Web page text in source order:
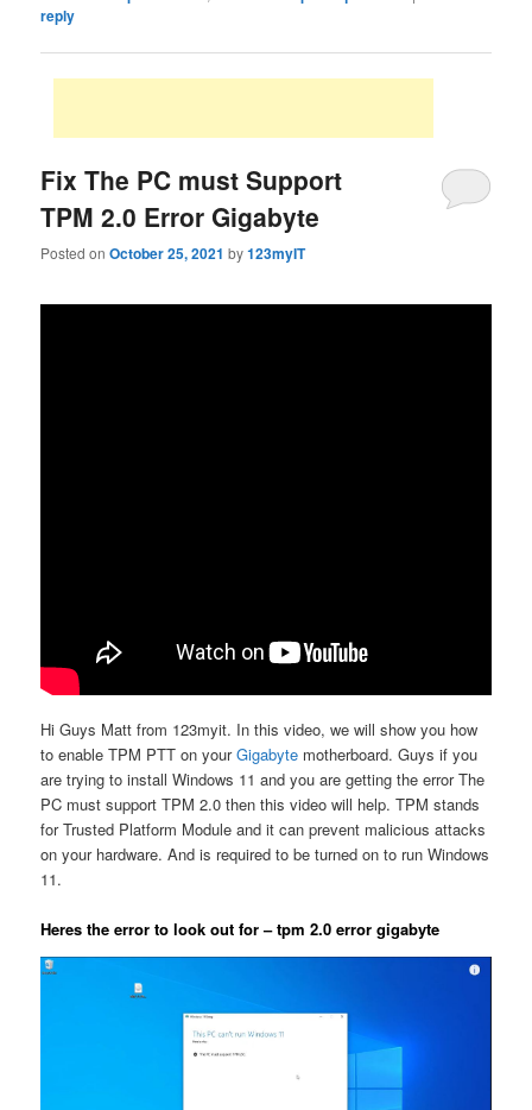
reply
Fix The PC must Support
TPM 2.0 Error Gigabyte
Posted onOctober 25, 2021 by123myIT
Hi Guys Matt from 123myit. In this video, we will show you how
to enable TPM PTT on yourGigabyte motherboard. Guys if you
are trying to install Windows 11 and you are getting the error The
PC must support TPM 2.0 then this video will help. TPM stands
for Trusted Platform Module and it can prevent malicious attacks
on your hardware. And is required to be turned on to run Windows
11.
Heres the error to look out for – tpm 2.0 error gigabyte